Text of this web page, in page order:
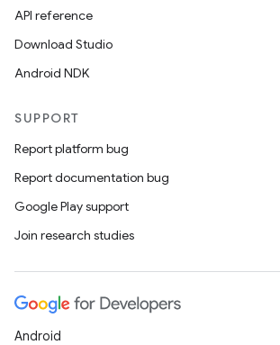
API reference
Download Studio
Android NDK
SUPPORT
Report platform bug
Report documentation bug
Google Play support
Join research studies
Android